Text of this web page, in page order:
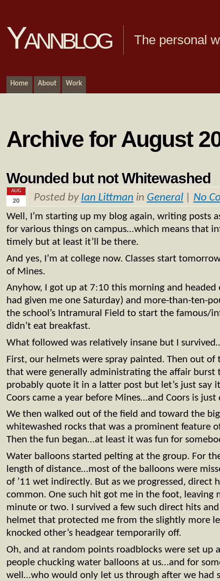
Yannblog The personal
Home About Work
Archive for August
Wounded but not Whitewashed
AUG
20 Posted by Ian Littman in General| No
Well, I’m starting up my blog again, writing posts
for various things on campus…which means that
timely but at least it’ll be there.
And yes, I’m at college now. Classes start
of Mines.
Anyhow, I got up at 7:10 this morning and
had given me one Saturday) and more-than-ten-
the school’s Intramural Field to start the famous/
didn’t eat breakfast.
What followed was relatively insane but I
First, our helmets were spray painted. Then out of
that were generally administrating the affair burst
probably quote it in a latter post but let’s just say
Coors came a year before Mines…and Coors is
We then walked out of the field and toward the
whitewashed rocks that was a prominent feature
Then the fun began…at least it was fun for
Water balloons started pelting at the group. For
length of distance…most of the balloons were
of ’11 wet indirectly. But as we progressed, direct
common. One such hit got me in the foot, leaving
minute or two. I survived a few such direct hits
helmet that protected me from the slightly more
knocked other’s headgear temporarily off.
Oh, and at random points roadblocks were set up
people chucking water balloons at us…and for
well…who would only let us through after we had